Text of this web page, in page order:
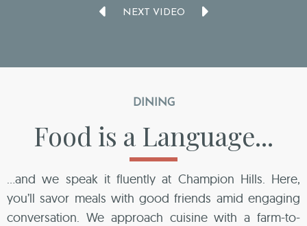
NEXT VIDEO
DINING
Food is a Language...
…and we speak it fluently at Champion Hills. Here,
you’ll savor meals with good friends amid engaging
conversation. We approach cuisine with a farm-to-